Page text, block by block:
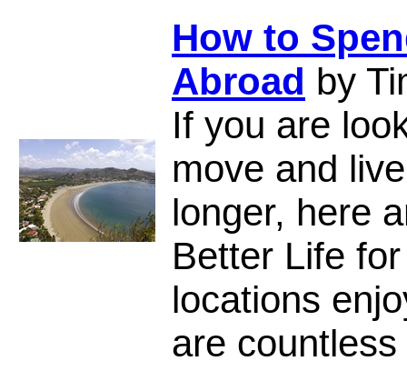
How to
Abroad by
If you are
move and
longer, here
Better Life
locations
are countless